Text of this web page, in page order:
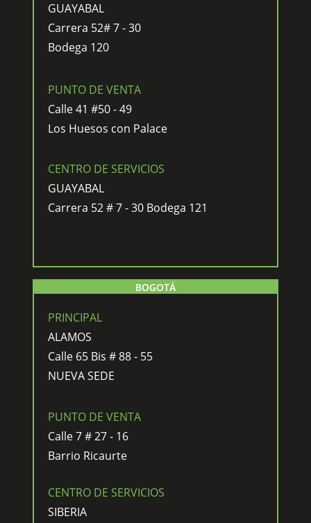
GUAYABAL
Carrera 52# 7 - 30
Bodega 120
PUNTO DE VENTA
Calle 41 #50 - 49
Los Huesos con Palace
CENTRO DE SERVICIOS
GUAYABAL
Carrera 52 # 7 - 30 Bodega 121
BOGOTÁ
PRINCIPAL
ALAMOS
Calle 65 Bis # 88 - 55
NUEVA SEDE
PUNTO DE VENTA
Calle 7 # 27 - 16
Barrio Ricaurte
CENTRO DE SERVICIOS
SIBERIA